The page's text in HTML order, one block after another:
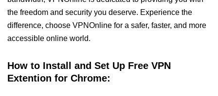
the freedom and security you deserve. Experience the
difference, choose VPNOnline for a safer, faster, and more
accessible online world.
How to Install and Set Up Free VPN
Extention for Chrome: